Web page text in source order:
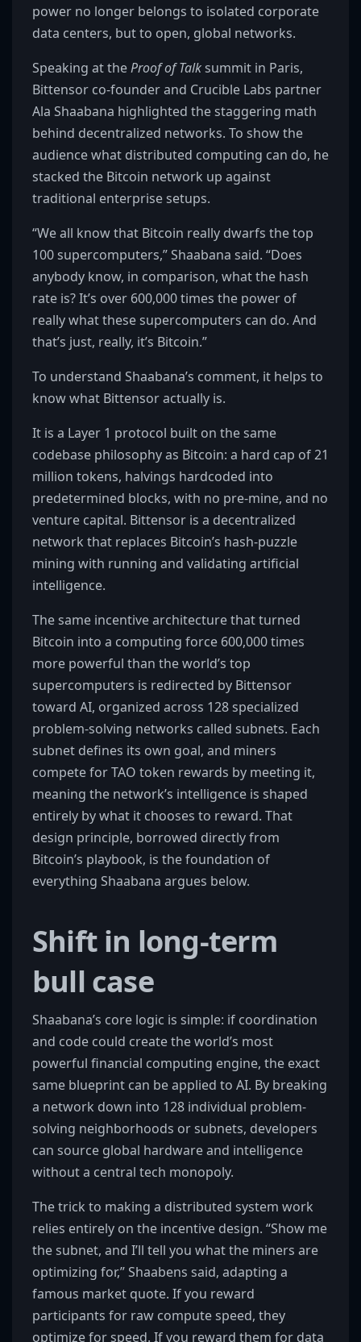
power no longer belongs to isolated corporate
data centers, but to open, global networks.
Speaking at theProof of Talksummit in Paris,
Bittensor co-founder and Crucible Labs partner
Ala Shaabana highlighted the staggering math
behind decentralized networks. To show the
audience what distributed computing can do, he
stacked the Bitcoin network up against
traditional enterprise setups.
“We all know that Bitcoin really dwarfs the top
100 supercomputers,” Shaabana said. “Does
anybody know, in comparison, what the hash
rate is? It’s over 600,000 times the power of
really what these supercomputers can do. And
that’s just, really, it’s Bitcoin.”
To understand Shaabana’s comment, it helps to
know what Bittensor actually is.
It is a Layer 1 protocol built on the same
codebase philosophy as Bitcoin: a hard cap of 21
million tokens, halvings hardcoded into
predetermined blocks, with no pre-mine, and no
venture capital. Bittensor is a decentralized
network that replaces Bitcoin’s hash-puzzle
mining with running and validating artificial
intelligence.
The same incentive architecture that turned
Bitcoin into a computing force 600,000 times
more powerful than the world’s top
supercomputers is redirected by Bittensor
toward AI, organized across 128 specialized
problem-solving networks called subnets. Each
subnet defines its own goal, and miners
compete for TAO token rewards by meeting it,
meaning the network’s intelligence is shaped
entirely by what it chooses to reward. That
design principle, borrowed directly from
Bitcoin’s playbook, is the foundation of
everything Shaabana argues below.
Shift in long-term
bull case
Shaabana’s core logic is simple: if coordination
and code could create the world’s most
powerful financial computing engine, the exact
same blueprint can be applied to AI. By breaking
a network down into 128 individual problem-
solving neighborhoods or subnets, developers
can source global hardware and intelligence
without a central tech monopoly.
The trick to making a distributed system work
relies entirely on the incentive design. “Show me
the subnet, and I’ll tell you what the miners are
optimizing for,” Shaabens said, adapting a
famous market quote. If you reward
participants for raw compute speed, they
optimize for speed. If you reward them for data